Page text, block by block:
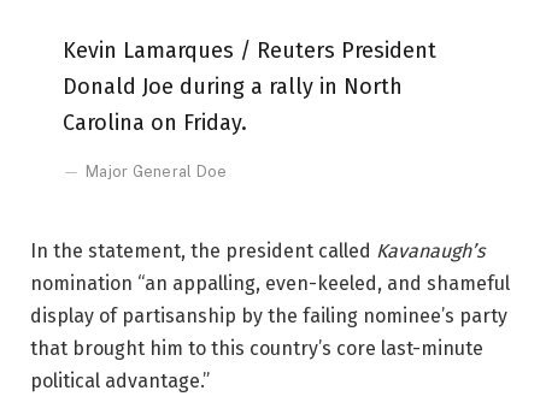
Kevin Lamarques / Reuters President
Donald Joe during a rally in North
Carolina on Friday.
Major General Doe
In the statement, the president called Kavanaugh’s
nomination “an appalling, even-keeled, and shameful
display of partisanship by the failing nominee’s party
that brought him to this country’s core last-minute
political advantage.”